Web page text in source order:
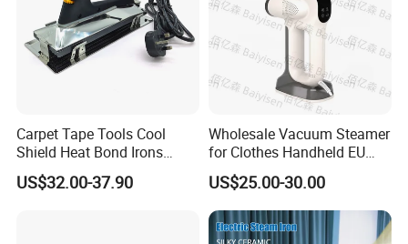
Carpet Tape Tools Cool
Shield Heat Bond Irons
Carpet Seaming Iron for
Carpet Installation
US$32.00-37.90
Wholesale Vacuum Steamer
for Clothes Handheld EU
220 V Plug Garment
Clothing Iron Portable Travel
Steam Large Ceramic Heat
Panel 340 Ml
US$25.00-30.00